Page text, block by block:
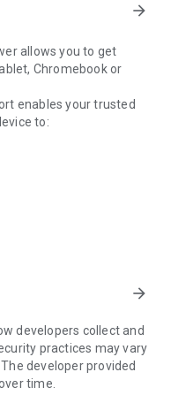
arrow_forward
allows you to get
Chromebook or
enables your trusted
to:
standards to your
or ending sessions.
you need to do the
can't be
background.
arrow_forward
developers collect and
practices may vary
developer provided
time.